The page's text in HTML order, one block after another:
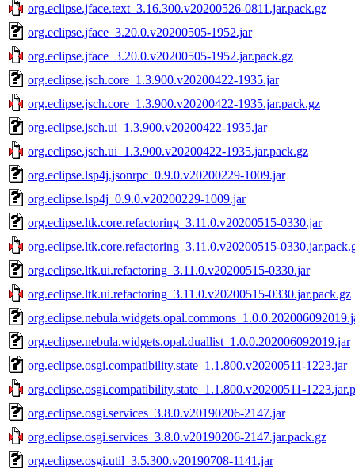
org.eclipse.jface.text_3.16.300.v20200526-0811.jar.pack.gz
org.eclipse.jface_3.20.0.v20200505-1952.jar
org.eclipse.jface_3.20.0.v20200505-1952.jar.pack.gz
org.eclipse.jsch.core_1.3.900.v20200422-1935.jar
org.eclipse.jsch.core_1.3.900.v20200422-1935.jar.pack.gz
org.eclipse.jsch.ui_1.3.900.v20200422-1935.jar
org.eclipse.jsch.ui_1.3.900.v20200422-1935.jar.pack.gz
org.eclipse.lsp4j.jsonrpc_0.9.0.v20200229-1009.jar
org.eclipse.lsp4j_0.9.0.v20200229-1009.jar
org.eclipse.ltk.core.refactoring_3.11.0.v20200515-0330.jar
org.eclipse.ltk.core.refactoring_3.11.0.v20200515-
org.eclipse.ltk.ui.refactoring_3.11.0.v20200515-0330.jar
org.eclipse.ltk.ui.refactoring_3.11.0.v20200515-0330.jar.pack.gz
org.eclipse.nebula.widgets.opal.duallist_1.0.0.202006092019.jar
org.eclipse.osgi.compatibility.state_1.1.800.v20200511-1223.jar
org.eclipse.osgi.compatibility.state_1.1.800.v20200511-
org.eclipse.osgi.services_3.8.0.v20190206-2147.jar
org.eclipse.osgi.services_3.8.0.v20190206-2147.jar.pack.gz
org.eclipse.osgi.util_3.5.300.v20190708-1141.jar